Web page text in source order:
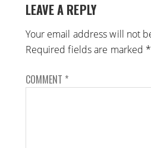
LEAVE A REPLY
Your email address will not
Required fields are marked *
COMMENT *